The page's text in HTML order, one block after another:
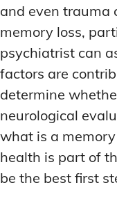
and even trauma
memory loss,
psychiatrist can
factors are
determine
neurological
what is a
health is part of
be the best first